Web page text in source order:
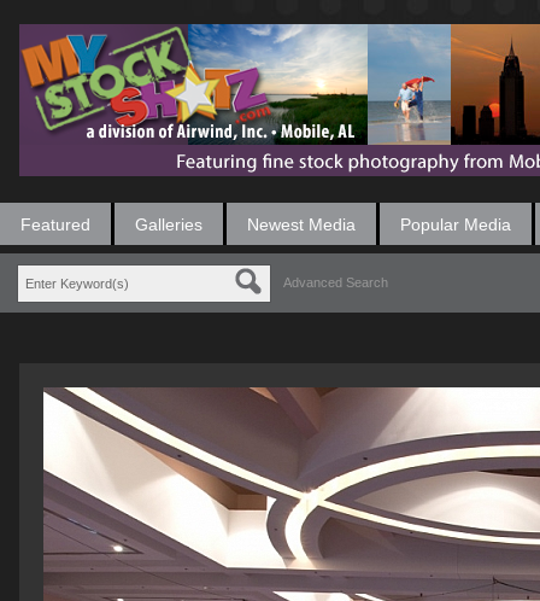
Featured Galleries Newest Media Popular Media
Advanced Search